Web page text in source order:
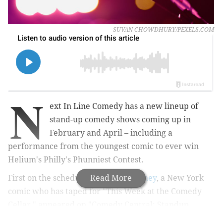
SUVAN CHOWDHURY/PEXELS.COM
Read More
N
ext In Line Comedy has a new lineup of
stand-up comedy shows coming up in
February and April – including a
performance from the youngest comic to ever win
Helium's Philly's Phunniest Contest.
First on the schedule isBrittany Carney, a New York
comic who has taped for "This Week at the Comedy